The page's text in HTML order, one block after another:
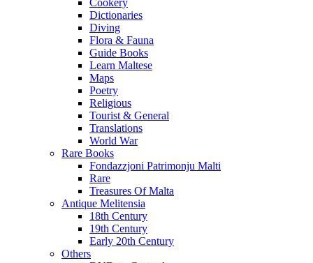
Dictionaries
Diving
Flora & Fauna
Guide Books
Learn Maltese
Maps
Poetry
Religious
Tourist & General
Translations
World War
Rare Books
Fondazzjoni Patrimonju Malti
Rare
Treasures Of Malta
Antique Melitensia
18th Century
19th Century
Early 20th Century
Others